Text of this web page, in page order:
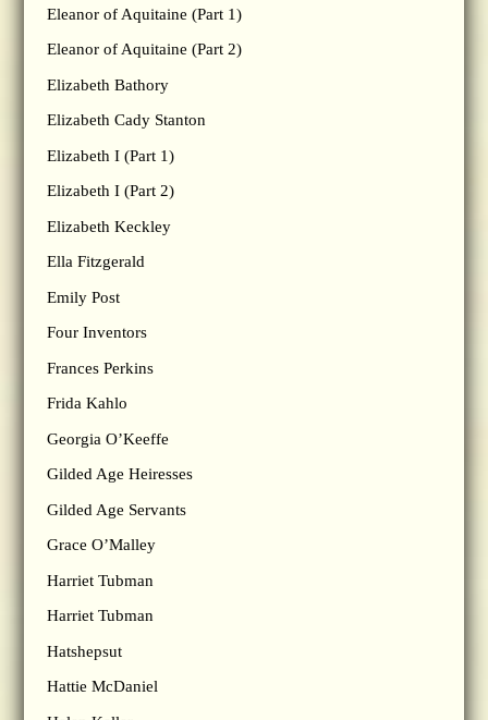
Eleanor of Aquitaine (Part 1)
Eleanor of Aquitaine (Part 2)
Elizabeth Bathory
Elizabeth Cady Stanton
Elizabeth I (Part 1)
Elizabeth I (Part 2)
Elizabeth Keckley
Ella Fitzgerald
Emily Post
Four Inventors
Frances Perkins
Frida Kahlo
Georgia O’Keeffe
Gilded Age Heiresses
Gilded Age Servants
Grace O’Malley
Harriet Tubman
Harriet Tubman
Hatshepsut
Hattie McDaniel